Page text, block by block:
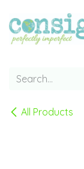
All Products